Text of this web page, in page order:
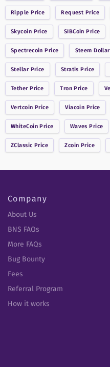
Ripple Price Request Price
Skycoin Price SIBCoin Price
Spectrecoin Price Steem
StellarPrice Stratis Price
TetherPrice Tron Price
Vertcoin Price Viacoin Price
WhiteCoinPrice Waves Price
ZClassic Price Zcoin Price
Company
About Us
BNS FAQs
More FAQs
Bug Bounty
Fees
Referral Program
How it works